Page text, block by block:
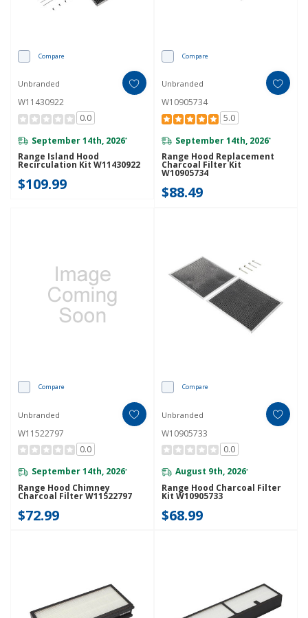
Compare
Unbranded
W11430922
0.0
September 14th, 2026*
Range Island Hood
Recirculation Kit W11430922
$109.99
Compare
Unbranded
W10905734
5.0
September 14th, 2026*
Range Hood Replacement
Charcoal Filter Kit
W10905734
$88.49
Compare
Unbranded
W11522797
0.0
September 14th, 2026*
Range Hood Chimney
Charcoal Filter W11522797
$72.99
Compare
Unbranded
W10905733
0.0
August 9th, 2026*
Range Hood Charcoal Filter
Kit W10905733
$68.99